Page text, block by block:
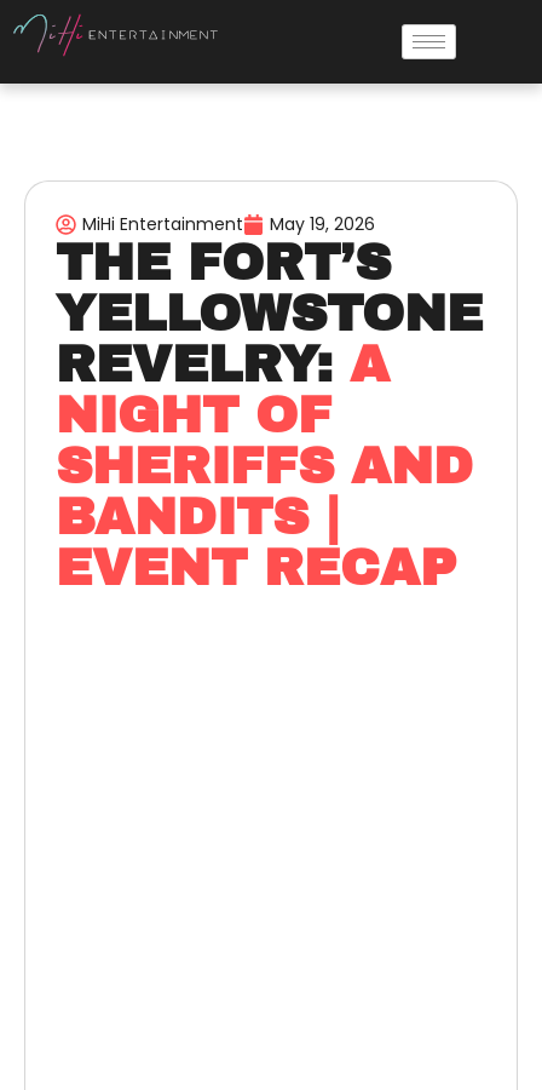
MiHi Entertainment May 19, 2026
THE FORT’S
YELLOWSTONE
REVELRY: A
NIGHT OF
SHERIFFS AND
BANDITS |
EVENT RECAP